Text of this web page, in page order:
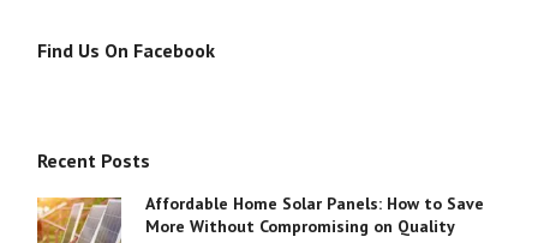
Find Us On Facebook
Recent Posts
Affordable Home Solar Panels: How to Save
More Without Compromising on Quality